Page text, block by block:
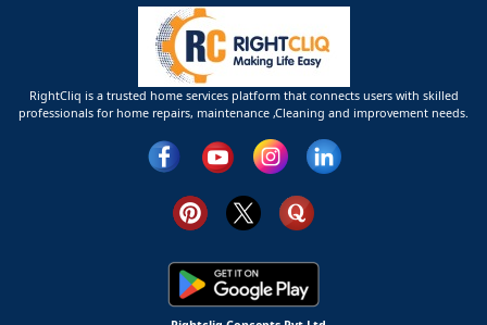
RightCliq is a trusted home services platform that connects users with skilled
professionals for home repairs, maintenance ,Cleaning and improvement needs.